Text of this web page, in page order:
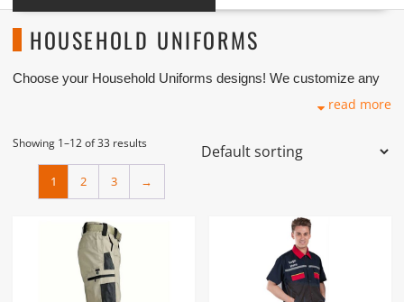
HOUSEHOLD UNIFORMS
Choose your Household Uniforms designs! We customize any
embroidery branding. We are one of the Household Uniforms
factory in Ajman UAE.
read more
Showing 1–12 of 33 results
1 2 3 →